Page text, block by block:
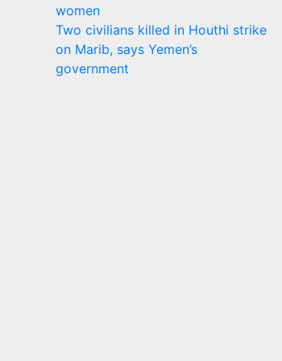
women
Two civilians killed in Houthi strike
on Marib, says Yemen’s
government